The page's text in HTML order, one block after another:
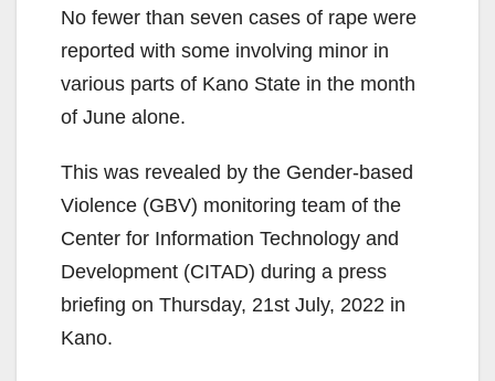
No fewer than seven cases of rape were
reported with some involving minor in
various parts of Kano State in the month
of June alone.
This was revealed by the Gender-based
Violence (GBV) monitoring team of the
Center for Information Technology and
Development (CITAD) during a press
briefing on Thursday, 21st July, 2022 in
Kano.